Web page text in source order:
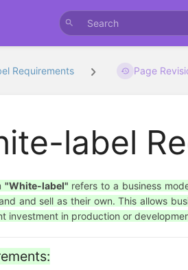
Requirements Page
label
"White-label" refers to a business
and sell as their own. This allows
investment in production or